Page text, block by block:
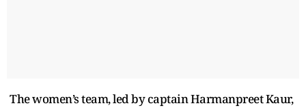
The women’s team, led by captain Harmanpreet Kaur,